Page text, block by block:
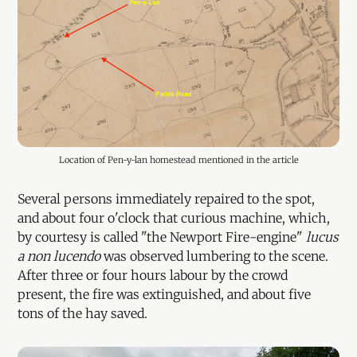
Location of Pen-y-lan homestead mentioned in the article
Several persons immediately repaired to the spot,
and about four o'clock that curious machine, which,
by courtesy is called "the Newport Fire-engine" lucus
a non lucendowas observed lumbering to the scene.
After three or four hours labour by the crowd
present, the fire was extinguished, and about five
tons of the hay saved.